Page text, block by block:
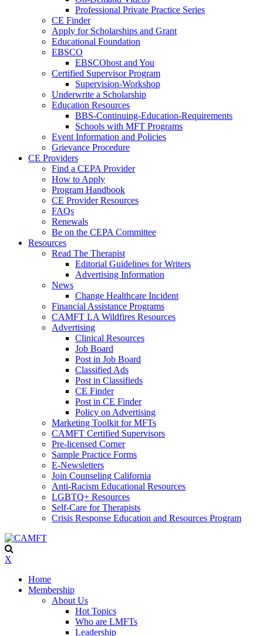
Professional Private Practice Series
CE Finder
Apply for Scholarships and Grant
Educational Foundation
EBSCO
EBSCOhost and You
Certified Supervisor Program
Supervision-Workshop
Underwrite a Scholarship
Education Resources
BBS-Continuing-Education-Requirements
Schools with MFT Programs
Event Information and Policies
Grievance Procedure
CE Providers
Find a CEPA Provider
How to Apply
Program Handbook
CE Provider Resources
FAQs
Renewals
Be on the CEPA Committee
Resources
Read The Therapist
Editorial Guidelines for Writers
Advertising Information
News
Change Healthcare Incident
Financial Assistance Programs
CAMFT LA Wildfires Resources
Advertising
Clinical Resources
Job Board
Post in Job Board
Classified Ads
Post in Classifieds
CE Finder
Post in CE Finder
Policy on Advertising
Marketing Toolkit for MFTs
CAMFT Certified Supervisors
Pre-licensed Corner
Sample Practice Forms
E-Newsletters
Join Counseling California
Anti-Racism Educational Resources
LGBTQ+ Resources
Self-Care for Therapists
Crisis Response Education and Resources Program
X
Home
Membership
About Us
Hot Topics
Who are LMFTs
Leadership